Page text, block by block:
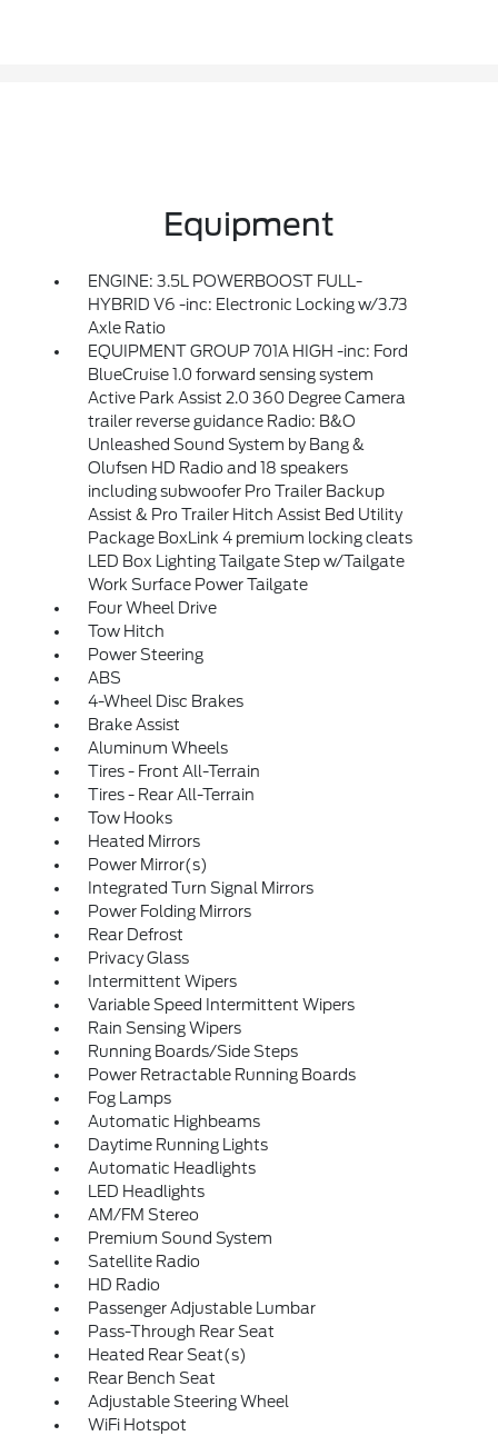
Equipment
ENGINE: 3.5L POWERBOOST FULL-
HYBRID V6 -inc: Electronic Locking w/3.73
Axle Ratio
EQUIPMENT GROUP 701A HIGH -inc: Ford
BlueCruise 1.0 forward sensing system
Active Park Assist 2.0 360 Degree Camera
trailer reverse guidance Radio: B&O
Unleashed Sound System by Bang &
Olufsen HD Radio and 18 speakers
including subwoofer Pro Trailer Backup
Assist & Pro Trailer Hitch Assist Bed Utility
Package BoxLink 4 premium locking cleats
LED Box Lighting Tailgate Step w/Tailgate
Work Surface Power Tailgate
Four Wheel Drive
Tow Hitch
Power Steering
ABS
4-Wheel Disc Brakes
Brake Assist
Aluminum Wheels
Tires - Front All-Terrain
Tires - Rear All-Terrain
Tow Hooks
Heated Mirrors
Power Mirror(s)
Integrated Turn Signal Mirrors
Power Folding Mirrors
Rear Defrost
Privacy Glass
Intermittent Wipers
Variable Speed Intermittent Wipers
Rain Sensing Wipers
Running Boards/Side Steps
Power Retractable Running Boards
Fog Lamps
Automatic Highbeams
Daytime Running Lights
Automatic Headlights
LED Headlights
AM/FM Stereo
Premium Sound System
Satellite Radio
HD Radio
Passenger Adjustable Lumbar
Pass-Through Rear Seat
Heated Rear Seat(s)
Rear Bench Seat
Adjustable Steering Wheel
WiFi Hotspot